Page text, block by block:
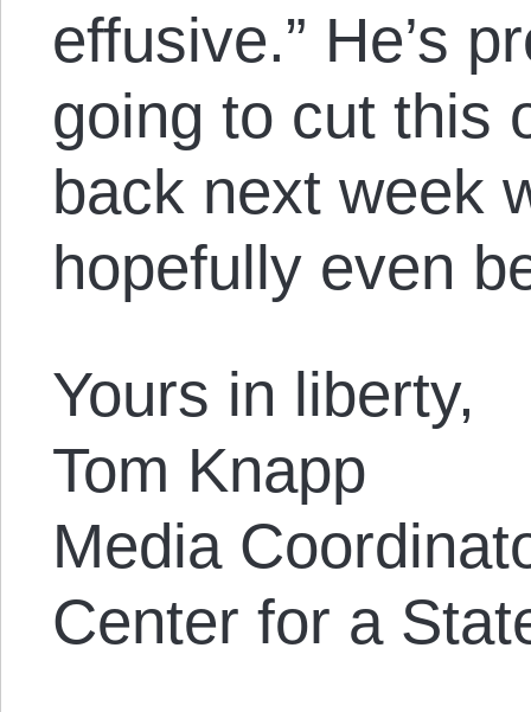
effusive.” He’s
going to cut this
back next week
hopefully even
Yours in liberty,
Tom Knapp
Media
Center for a